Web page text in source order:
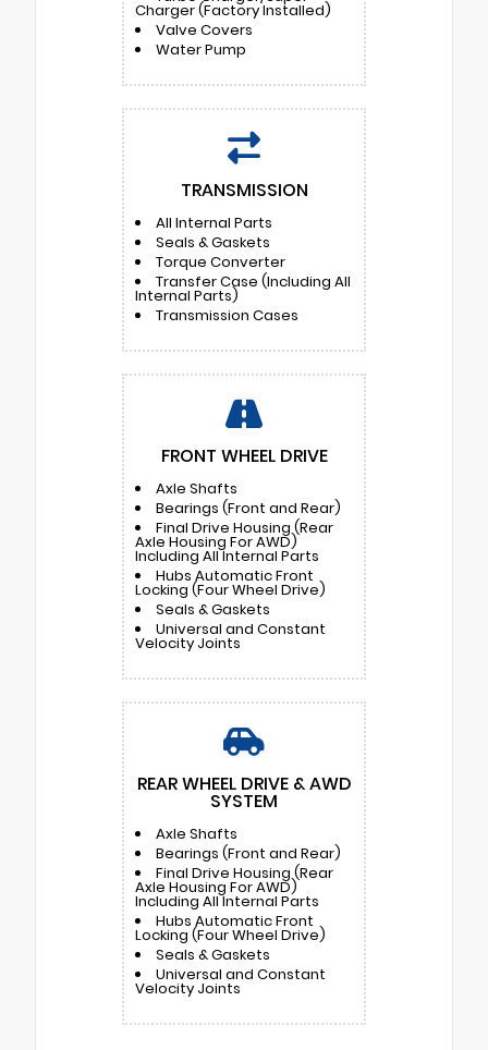
Charger (Factory Installed)
Valve Covers
Water Pump
TRANSMISSION
All Internal Parts
Seals & Gaskets
Torque Converter
Transfer Case (Including All
Internal Parts)
Transmission Cases
FRONT WHEEL DRIVE
Axle Shafts
Bearings (Front and Rear)
Final Drive Housing (Rear
Axle Housing For AWD)
Including All Internal Parts
Hubs Automatic Front
Locking (Four Wheel Drive)
Seals & Gaskets
Universal and Constant
Velocity Joints
REAR WHEEL DRIVE & AWD
SYSTEM
Axle Shafts
Bearings (Front and Rear)
Final Drive Housing (Rear
Axle Housing For AWD)
Including All Internal Parts
Hubs Automatic Front
Locking (Four Wheel Drive)
Seals & Gaskets
Universal and Constant
Velocity Joints